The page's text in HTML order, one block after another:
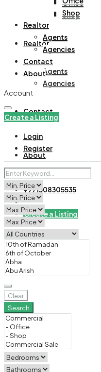
Office
Shop
Realtor
Agents
Agencies
Contact
About
+971508305535
Create a Listing
Shop
Realtor
Agents
Agencies
Contact
About
Account
Create a Listing
Login
Register
Clear
Search